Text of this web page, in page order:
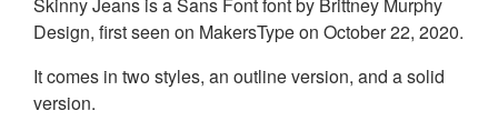
Design, first seen on MakersType on October 22, 2020.
It comes in two styles, an outline version, and a solid
version.